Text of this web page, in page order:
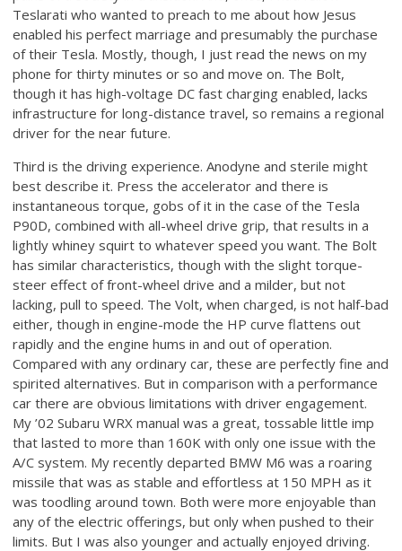
Teslarati who wanted to preach to me about how Jesus
enabled his perfect marriage and presumably the purchase
of their Tesla. Mostly, though, I just read the news on my
phone for thirty minutes or so and move on. The Bolt,
though it has high-voltage DC fast charging enabled, lacks
infrastructure for long-distance travel, so remains a regional
driver for the near future.
Third is the driving experience. Anodyne and sterile might
best describe it. Press the accelerator and there is
instantaneous torque, gobs of it in the case of the Tesla
P90D, combined with all-wheel drive grip, that results in a
lightly whiney squirt to whatever speed you want. The Bolt
has similar characteristics, though with the slight torque-
steer effect of front-wheel drive and a milder, but not
lacking, pull to speed. The Volt, when charged, is not half-bad
either, though in engine-mode the HP curve flattens out
rapidly and the engine hums in and out of operation.
Compared with any ordinary car, these are perfectly fine and
spirited alternatives. But in comparison with a performance
car there are obvious limitations with driver engagement.
My ’02 Subaru WRX manual was a great, tossable little imp
that lasted to more than 160K with only one issue with the
A/C system. My recently departed BMW M6 was a roaring
missile that was as stable and effortless at 150 MPH as it
was toodling around town. Both were more enjoyable than
any of the electric offerings, but only when pushed to their
limits. But I was also younger and actually enjoyed driving.